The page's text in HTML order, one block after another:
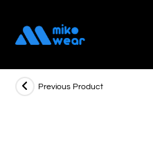
content
Previous Product